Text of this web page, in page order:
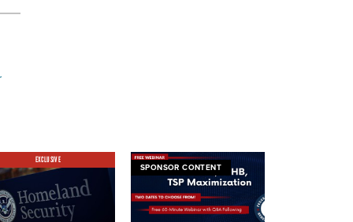
EXCLUSIVE
SPONSOR CONTENT